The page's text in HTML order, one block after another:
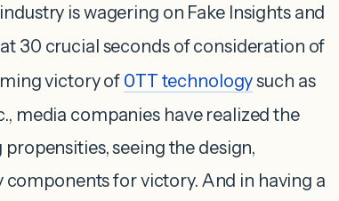
industry is wagering on Fake Insights and
30 crucial seconds of consideration of
victory of OTTtechnologysuch as
media companies have realized the
seeing the design,
components for victory. And in having a